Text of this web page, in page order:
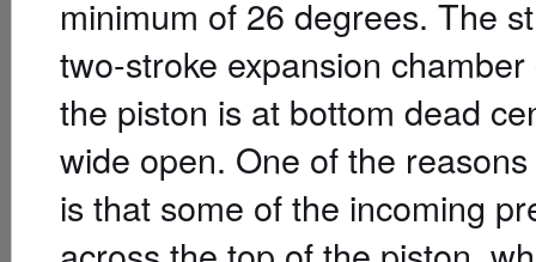
minimum of 26 degrees. The
two-stroke expansion
the piston is at bottom dead
wide open. One of the
is that some of the incoming